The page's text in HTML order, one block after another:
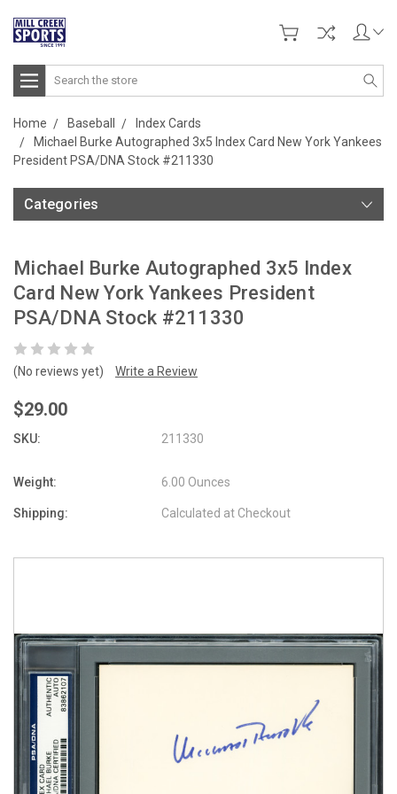
Search
Home Baseball
Index Cards
Michael Burke Autographed 3x5 Index Card New York Yankees
President PSA/DNA Stock #211330
Categories
Michael Burke Autographed 3x5 Index
Card New York Yankees President
PSA/DNA Stock #211330
(No reviews yet) Write a Review
$29.00
SKU: 211330
Weight: 6.00 Ounces
Shipping: Calculated at Checkout